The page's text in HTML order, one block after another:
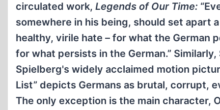
circulated work, Legends of Our Time:
somewhere in his being, should set apart
healthy, virile hate – for what the German
for what persists in the German.” Similarly,
Spielberg's widely acclaimed motion
List” depicts Germans as brutal, corrupt,
The only exception is the main character,